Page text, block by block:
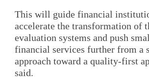
This will guide financial
accelerate the transformation of
evaluation systems and push
financial services further from a
approach toward a quality-first
said.